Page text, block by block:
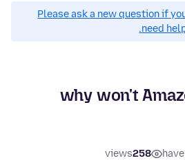
Please ask a new question if
need
why won't
258
views